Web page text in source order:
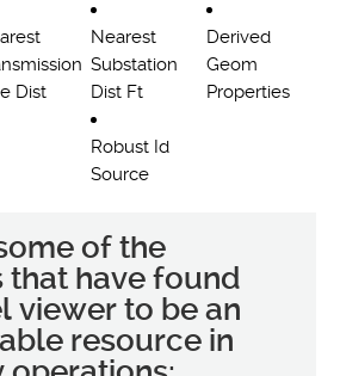
Dist
Nearest
Substation
Dist Ft
Derived
Geom
Properties
Robust Id
Source
of the
that have found
viewer to be an
resource in